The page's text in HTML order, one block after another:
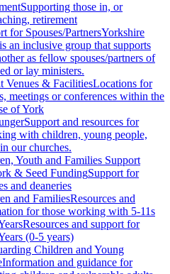
Supporting those in, or
retirement
for Spouses/PartnersYorkshire
an inclusive group that supports
as fellow spouses/partners of
or lay ministers.
Venues & FacilitiesLocations for
meetings or conferences within the
of York
Support and resources for
with children, young people,
our churches.
Youth and Families Support
& Seed FundingSupport for
and deaneries
and FamiliesResources and
for those working with 5-11s
Resources and support for
(0-5 years)
Children and Young
Information and guidance for